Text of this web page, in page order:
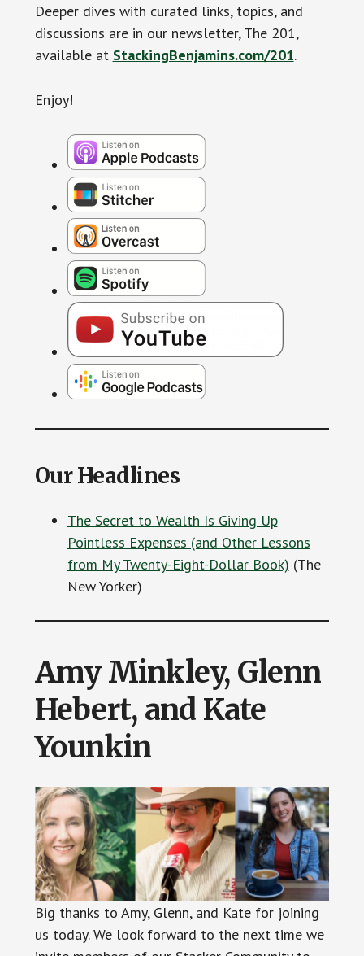
Deeper dives with curated links, topics, and
discussions are in our newsletter, The 201,
available at StackingBenjamins.com/201.
Enjoy!
Our Headlines
The Secret to Wealth Is Giving Up
Pointless Expenses (and Other Lessons
from My Twenty-Eight-Dollar Book) (The
New Yorker)
Amy Minkley, Glenn
Hebert, and Kate
Younkin
Big thanks to Amy, Glenn, and Kate for joining
us today. We look forward to the next time we